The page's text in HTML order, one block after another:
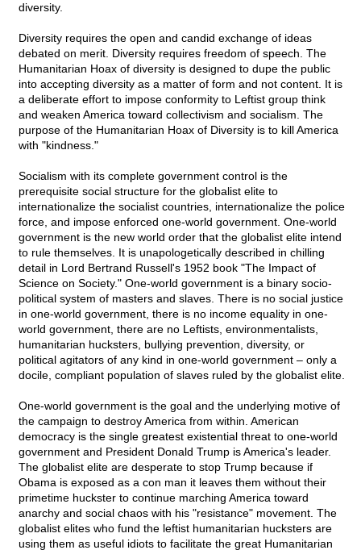
diversity.
Diversity requires the open and candid exchange of ideas
debated on merit. Diversity requires freedom of speech. The
Humanitarian Hoax of diversity is designed to dupe the public
into accepting diversity as a matter of form and not content. It is
a deliberate effort to impose conformity to Leftist group think
and weaken America toward collectivism and socialism. The
purpose of the Humanitarian Hoax of Diversity is to kill America
with "kindness."
Socialism with its complete government control is the
prerequisite social structure for the globalist elite to
internationalize the socialist countries, internationalize the police
force, and impose enforced one-world government. One-world
government is the new world order that the globalist elite intend
to rule themselves. It is unapologetically described in chilling
detail in Lord Bertrand Russell's 1952 book "The Impact of
Science on Society." One-world government is a binary socio-
political system of masters and slaves. There is no social justice
in one-world government, there is no income equality in one-
world government, there are no Leftists, environmentalists,
humanitarian hucksters, bullying prevention, diversity, or
political agitators of any kind in one-world government – only a
docile, compliant population of slaves ruled by the globalist elite.
One-world government is the goal and the underlying motive of
the campaign to destroy America from within. American
democracy is the single greatest existential threat to one-world
government and President Donald Trump is America's leader.
The globalist elite are desperate to stop Trump because if
Obama is exposed as a con man it leaves them without their
primetime huckster to continue marching America toward
anarchy and social chaos with his "resistance" movement. The
globalist elites who fund the leftist humanitarian hucksters are
using them as useful idiots to facilitate the great Humanitarian